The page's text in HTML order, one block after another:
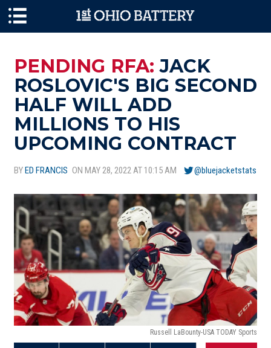
PENDING RFA:JACK
ROSLOVIC'S BIG SECOND
HALF WILL ADD
MILLIONS TO HIS
UPCOMING CONTRACT
BYED FRANCIS ON MAY 28, 2022 AT 10:15 AM @bluejacketstats
Russell LaBounty-USA TODAY Sports